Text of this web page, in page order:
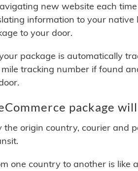
new website each
information to your
to your door.
package is automatically
tracking number if found
package
origin country, courier and
one country to another is like